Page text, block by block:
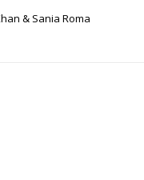
& Sania Roma